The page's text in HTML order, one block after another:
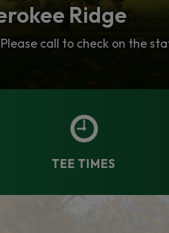
Ridge
call to check on the
Play 9 or 18 Holes!
considered the best in
TEE TIMES